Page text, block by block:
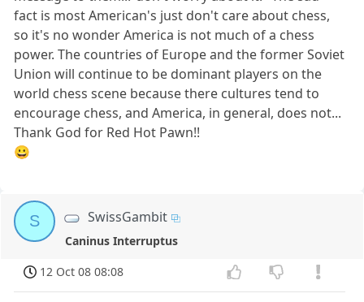
fact is most American's just don't care about chess,
so it's no wonder America is not much of a chess
power. The countries of Europe and the former Soviet
Union will continue to be dominant players on the
world chess scene because there cultures tend to
encourage chess, and America, in general, does not...
Thank God for Red Hot Pawn!!
😀
S SwissGambit
Caninus Interruptus
12 Oct 08 08:08